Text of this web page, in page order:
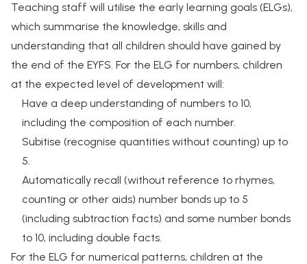
Teaching staff will utilise the early learning goals (ELGs),
which summarise the knowledge, skills and
understanding that all children should have gained by
the end of the EYFS. For the ELG for numbers, children
at the expected level of development will:
Have a deep understanding of numbers to 10,
including the composition of each number.
Subitise (recognise quantities without counting) up to
5.
Automatically recall (without reference to rhymes,
counting or other aids) number bonds up to 5
(including subtraction facts) and some number bonds
to 10, including double facts.
For the ELG for numerical patterns, children at the